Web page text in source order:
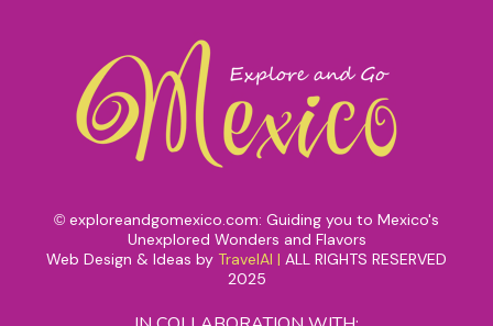
© exploreandgomexico.com: Guiding you to Mexico's
Unexplored Wonders and Flavors
Web Design & Ideas by TravelAI | ALL RIGHTS RESERVED
2025